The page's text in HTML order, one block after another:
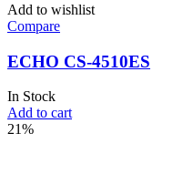
Add to wishlist
Compare
ECHO CS-4510ES
In Stock
Add to cart
21%